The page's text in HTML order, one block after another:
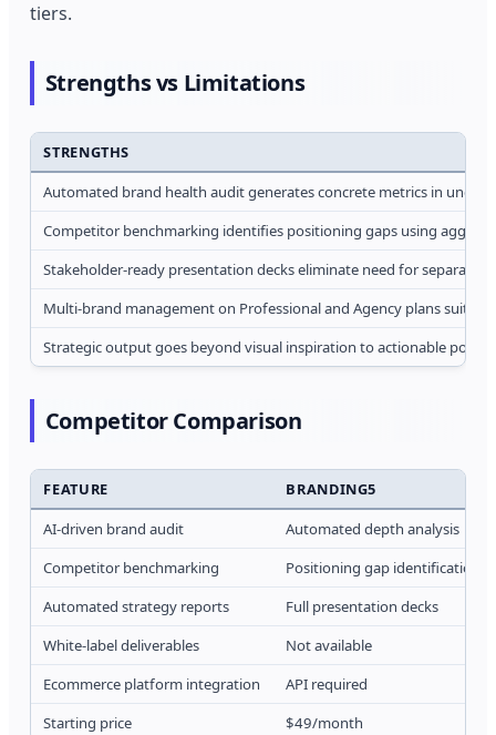
tiers.
Strengths vs Limitations
STRENGTHS
Automated brand health audit generates concrete metrics in under
Competitor benchmarking identifies positioning gaps using
Stakeholder-ready presentation decks eliminate need for separate
Multi-brand management on Professional and Agency plans suits
Strategic output goes beyond visual inspiration to actionable
Competitor Comparison
FEATURE
BRANDING5
AI-driven brand audit
Automated depth analysis
Competitor benchmarking
Positioning gap identification
Automated strategy reports
Full presentation decks
White-label deliverables
Not available
Ecommerce platform integration
API required
Starting price
$49/month